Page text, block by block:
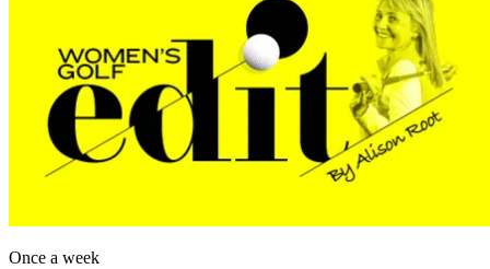
Once a week